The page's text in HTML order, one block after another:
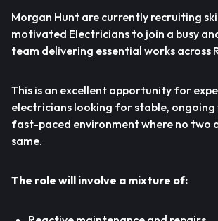
Morgan Hunt are currently recruiting
motivated Electricians to join a busy
team delivering essential works across
This is an excellent opportunity for
electricians looking for stable, ongoing
fast-paced environment where no two
same.
The role will involve a mixture of: